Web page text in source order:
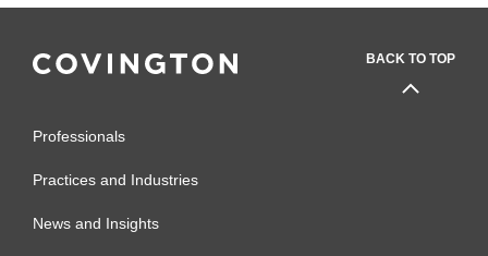
BACK TO TOP
Professionals
Practices and Industries
News and Insights